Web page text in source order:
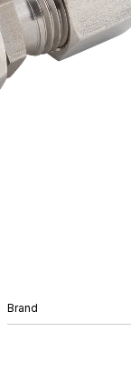
Brand